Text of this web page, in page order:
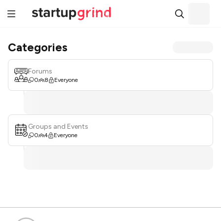
Categories
Forums
0 8 Everyone
Groups and Events
0 4 Everyone